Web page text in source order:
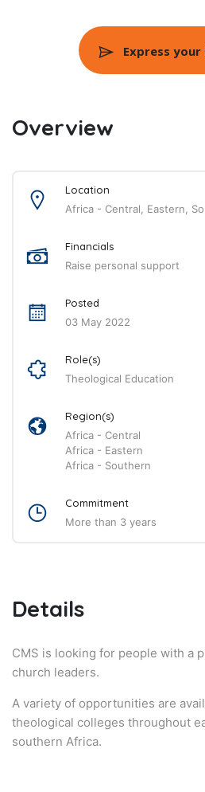
Express
Overview
Location
Africa - Central, Eastern,
Financials
Raise personal support
Posted
03 May 2022
Role(s)
Theological Education
Region(s)
Africa - Central
Africa - Eastern
Africa - Southern
Commitment
More than 3 years
Details
CMS is looking for people with a
church leaders.
A variety of opportunities are
theological colleges throughout
southern Africa.